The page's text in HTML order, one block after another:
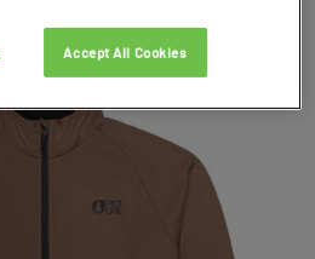
Accept All Cookies